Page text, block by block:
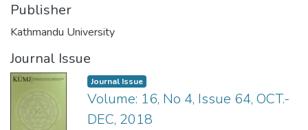
Publisher
Kathmandu University
Journal Issue
Journal Issue
Volume: 16, No 4, Issue 64, OCT.-
DEC, 2018